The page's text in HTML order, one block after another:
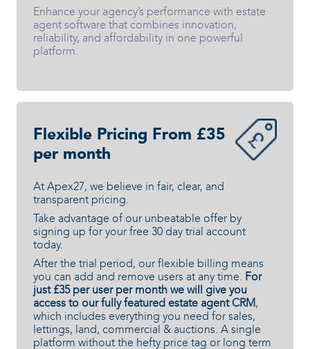
Enhance your agency’s performance with estate
agent software that combines innovation,
reliability, and affordability in one powerful
platform.
Flexible Pricing From £35
per month
At Apex27, we believe in fair, clear, and
transparent pricing.
Take advantage of our unbeatable offer by
signing up for your free 30 day trial account
today.
After the trial period, our flexible billing means
you can add and remove users at any time. For
just £35 per user per month we will give you
access to our fully featured estate agent CRM,
which includes everything you need for sales,
lettings, land, commercial & auctions. A single
platform without the hefty price tag or long term